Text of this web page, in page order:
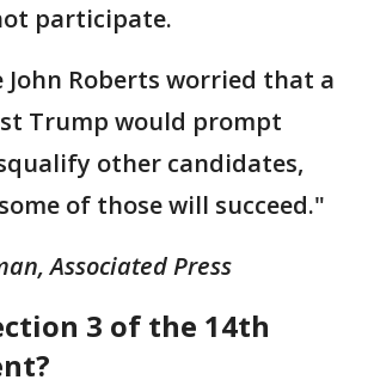
participate.
John Roberts worried that a
Trump would prompt
other candidates,
of those will succeed."
Associated Press
3 of the 14th